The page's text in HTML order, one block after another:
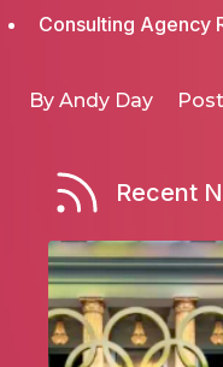
Consulting Agency
By Andy Day
Recent